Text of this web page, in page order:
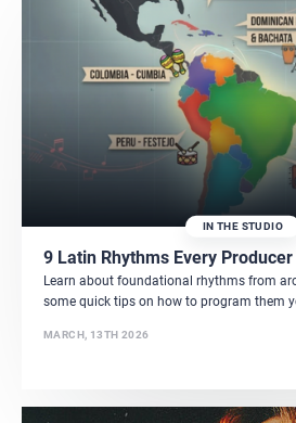
IN THE STUDIO
9 Latin Rhythms Every
Learn about foundational rhythms from
some quick tips on how to program them
MARCH, 13TH 2026